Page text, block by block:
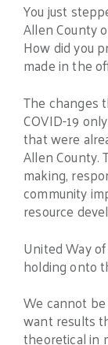
You just
Allen County
How did you
made in the
The changes
COVID-19
that were
Allen County.
making,
community
resource
United Way
holding onto
We cannot
want results
theoretical in